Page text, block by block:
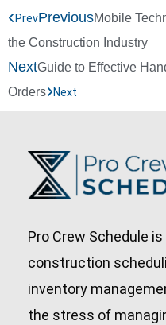
PrevPreviousMobile
the Construction Industry
NextGuide to Effective
Orders Next
Pro Crew Schedule
construction
inventory
the stress of